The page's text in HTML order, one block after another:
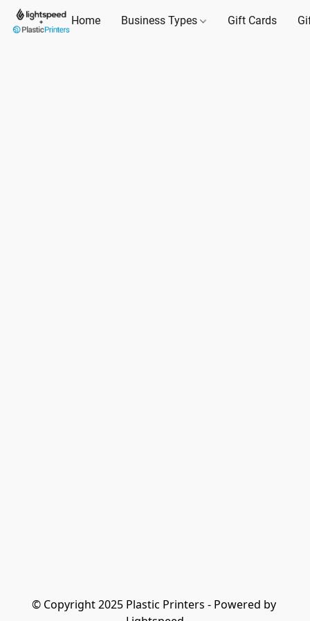
Home Business Types Gift Cards
© Copyright 2025 Plastic Printers - Powered by